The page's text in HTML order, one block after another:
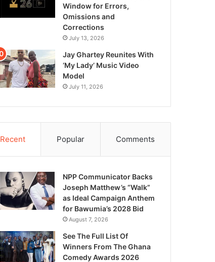
Window for Errors,
Omissions and
Corrections
July 13, 2026
Jay Ghartey Reunites With
‘My Lady’ Music Video
Model
July 11, 2026
Recent Popular Comments
NPP Communicator Backs
Joseph Matthew’s “Walk”
as Ideal Campaign Anthem
for Bawumia’s 2028 Bid
August 7, 2026
See The Full List Of
Winners From The Ghana
Comedy Awards 2026